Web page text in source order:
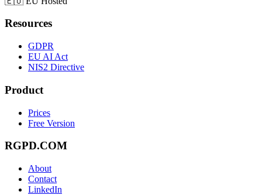
Resources
GDPR
EU AI Act
NIS2 Directive
Product
Prices
Free Version
RGPD.COM
About
Contact
LinkedIn